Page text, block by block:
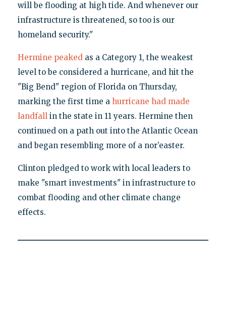
will be flooding at high tide. And whenever our
infrastructure is threatened, so too is our
homeland security."
Hermine peakedas a Category 1, the weakest
level to be considered a hurricane, and hit the
"Big Bend" region of Florida on Thursday,
marking the first time a hurricane had made
landfallin the state in 11 years. Hermine then
continued on a path out into the Atlantic Ocean
and began resembling more of a nor’easter.
Clinton pledged to work with local leaders to
make "smart investments" in infrastructure to
combat flooding and other climate change
effects.